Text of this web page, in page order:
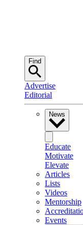
Find
Advertise
Editorial
News
Educate
Motivate
Elevate
Articles
Lists
Videos
Mentorship
Events